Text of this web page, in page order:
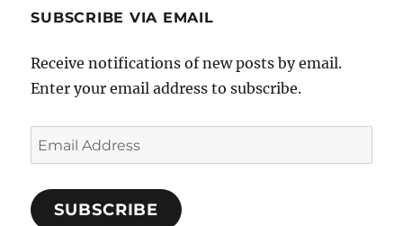
SUBSCRIBE VIA EMAIL
Receive notifications of new posts by email.
Enter your email address to subscribe.
Email
Address
SUBSCRIBE